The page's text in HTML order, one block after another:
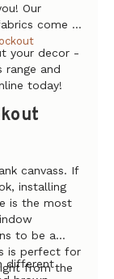
Our
come in
your decor -
range and
today!
canvass. If
installing
is the most
to be a
is perfect for
from the
different